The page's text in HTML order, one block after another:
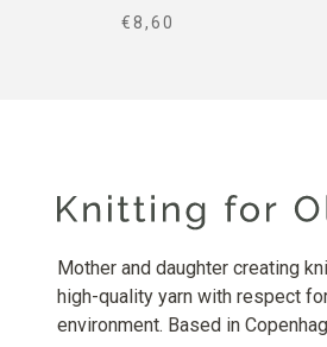
SALE PRICE
€8,60
Mother and daughter creating
high-quality yarn with respect
environment. Based in